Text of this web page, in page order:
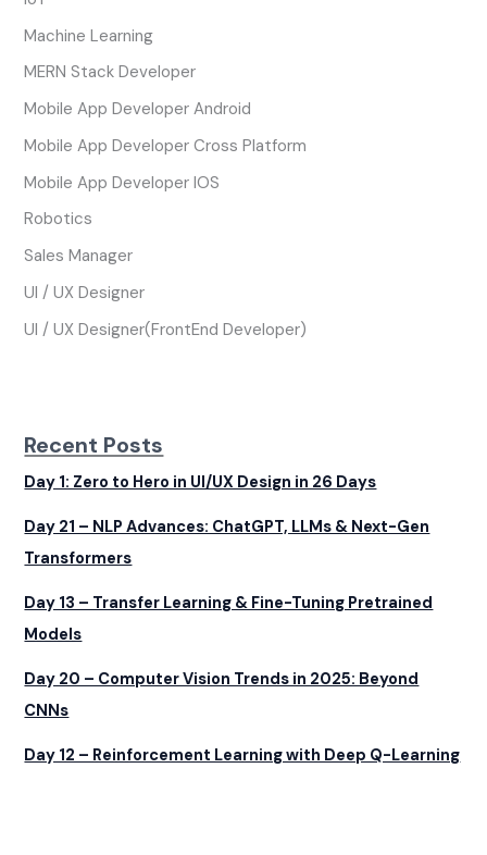
Machine Learning
MERN Stack Developer
Mobile App Developer Android
Mobile App Developer Cross Platform
Mobile App Developer IOS
Robotics
Sales Manager
UI / UX Designer
UI / UX Designer(FrontEnd Developer)
Recent Posts
Day 1: Zero to Hero in UI/UX Design in 26 Days
Day 21 – NLP Advances: ChatGPT, LLMs & Next-Gen
Transformers
Day 13 – Transfer Learning & Fine-Tuning Pretrained
Models
Day 20 – Computer Vision Trends in 2025: Beyond
CNNs
Day 12 – Reinforcement Learning with Deep Q-Learning